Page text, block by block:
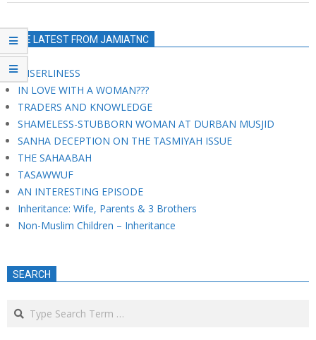
THE LATEST FROM JAMIATNC
MISERLINESS
IN LOVE WITH A WOMAN???
TRADERS AND KNOWLEDGE
SHAMELESS-STUBBORN WOMAN AT DURBAN MUSJID
SANHA DECEPTION ON THE TASMIYAH ISSUE
THE SAHAABAH
TASAWWUF
AN INTERESTING EPISODE
Inheritance: Wife, Parents & 3 Brothers
Non-Muslim Children – Inheritance
SEARCH
Search